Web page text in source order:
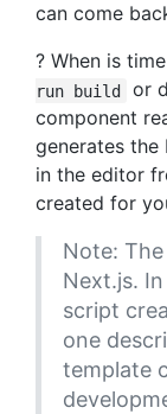
can come
? When is
run build
or
component
generates the
in the editor
created for
Note:
Next.js.
script
one
template